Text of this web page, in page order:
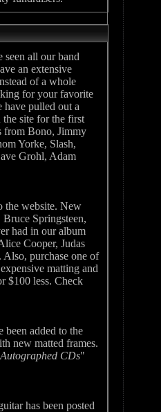
seen all our band
an extensive
of a whole
for your favorite
have pulled out a
site for the first
from Bono, Jimmy
Yorke, Slash,
Grohl, Adam
the website. New
Springsteen,
had in our album
Cooper, Judas
Also, purchase one of
matting and
$100 less. Check
been added to the
new matted frames.
Autographed CDs"
has been posted